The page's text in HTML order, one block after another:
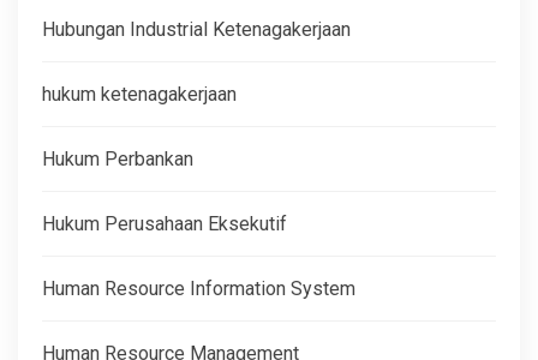
Hubungan Industrial Ketenagakerjaan
hukum ketenagakerjaan
Hukum Perbankan
Hukum Perusahaan Eksekutif
Human Resource Information System
Human Resource Management